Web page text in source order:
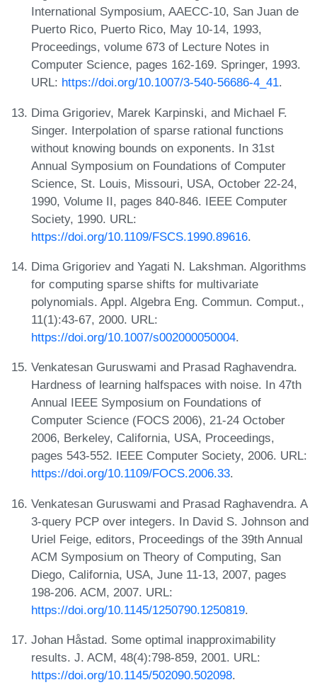
International Symposium, AAECC-10, San Juan de
Puerto Rico, Puerto Rico, May 10-14, 1993,
Proceedings, volume 673 of Lecture Notes in
Computer Science, pages 162-169. Springer, 1993.
URL: https://doi.org/10.1007/3-540-56686-4_41.
Dima Grigoriev, Marek Karpinski, and Michael F.
Singer. Interpolation of sparse rational functions
without knowing bounds on exponents. In 31st
Annual Symposium on Foundations of Computer
Science, St. Louis, Missouri, USA, October 22-24,
1990, Volume II, pages 840-846. IEEE Computer
Society, 1990. URL:
https://doi.org/10.1109/FSCS.1990.89616.
Dima Grigoriev and Yagati N. Lakshman. Algorithms
for computing sparse shifts for multivariate
polynomials. Appl. Algebra Eng. Commun. Comput.,
11(1):43-67, 2000. URL:
https://doi.org/10.1007/s002000050004.
Venkatesan Guruswami and Prasad Raghavendra.
Hardness of learning halfspaces with noise. In 47th
Annual IEEE Symposium on Foundations of
Computer Science (FOCS 2006), 21-24 October
2006, Berkeley, California, USA, Proceedings,
pages 543-552. IEEE Computer Society, 2006. URL:
https://doi.org/10.1109/FOCS.2006.33.
Venkatesan Guruswami and Prasad Raghavendra. A
3-query PCP over integers. In David S. Johnson and
Uriel Feige, editors, Proceedings of the 39th Annual
ACM Symposium on Theory of Computing, San
Diego, California, USA, June 11-13, 2007, pages
198-206. ACM, 2007. URL:
https://doi.org/10.1145/1250790.1250819.
Johan Håstad. Some optimal inapproximability
results. J. ACM, 48(4):798-859, 2001. URL:
https://doi.org/10.1145/502090.502098.